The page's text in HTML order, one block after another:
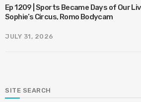
Ep 1209 | Sports Became Days of Our
Sophie’s Circus, Romo Bodycam
JULY 31, 2026
SITE SEARCH